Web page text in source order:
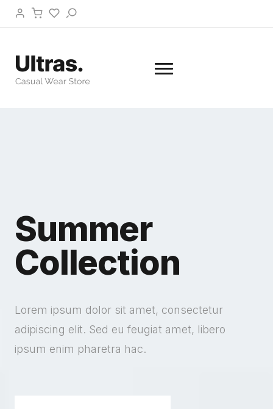
Summer
Collection
Lorem ipsum dolor sit amet, consectetur
adipiscing elit. Sed eu feugiat amet, libero
ipsum enim pharetra hac.